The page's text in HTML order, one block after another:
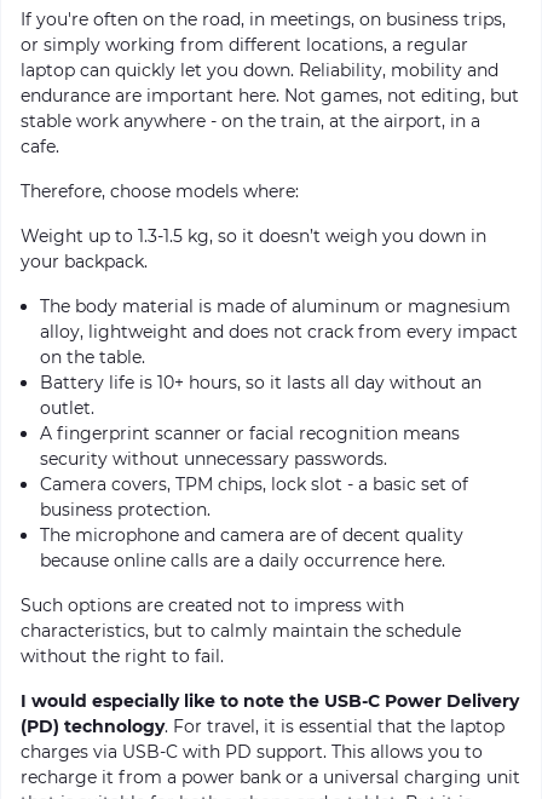
If you're often on the road, in meetings, on business trips,
or simply working from different locations, a regular
laptop can quickly let you down. Reliability, mobility and
endurance are important here. Not games, not editing, but
stable work anywhere - on the train, at the airport, in a
cafe.
Therefore, choose models where:
Weight up to 1.3-1.5 kg, so it doesn’t weigh you down in
your backpack.
The body material is made of aluminum or magnesium
alloy, lightweight and does not crack from every impact
on the table.
Battery life is 10+ hours, so it lasts all day without an
outlet.
A fingerprint scanner or facial recognition means
security without unnecessary passwords.
Camera covers, TPM chips, lock slot - a basic set of
business protection.
The microphone and camera are of decent quality
because online calls are a daily occurrence here.
Such options are created not to impress with
characteristics, but to calmly maintain the schedule
without the right to fail.
I would especially like to note the USB-C Power Delivery
(PD) technology. For travel, it is essential that the laptop
charges via USB-C with PD support. This allows you to
recharge it from a power bank or a universal charging unit